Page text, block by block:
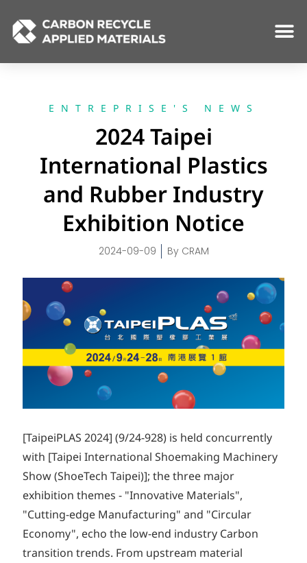
content
ENTREPRISE'S NEWS
2024 Taipei
International Plastics
and Rubber Industry
Exhibition Notice
2024-09-09 ByCRAM
[TaipeiPLAS 2024] (9/24-928) is held concurrently
with [Taipei International Shoemaking Machinery
Show (ShoeTech Taipei)]; the three major
exhibition themes - "Innovative Materials",
"Cutting-edge Manufacturing" and "Circular
Economy", echo the low-end industry Carbon
transition trends. From upstream material